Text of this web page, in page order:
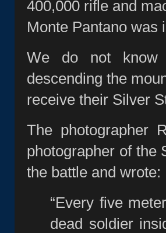
400,000 rifle and
Monte Pantano was
We do not know
descending the
receive their Silver
The photographer
photographer of the
the battle and wrote:
“Every five
dead soldier